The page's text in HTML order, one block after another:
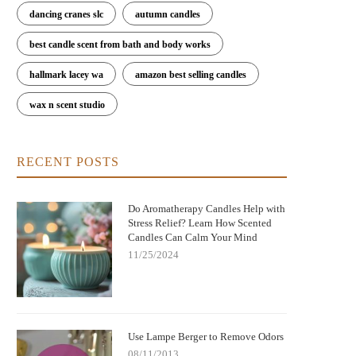
dancing cranes slc autumn candles
best candle scent from bath and body works
hallmark lacey wa amazon best selling candles
wax n scent studio
RECENT POSTS
Do Aromatherapy Candles Help with
Stress Relief? Learn How Scented
Candles Can Calm Your Mind
11/25/2024
Use Lampe Berger to Remove Odors